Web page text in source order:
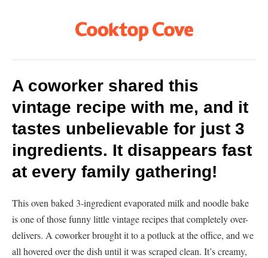
A coworker shared this
vintage recipe with me, and it
tastes unbelievable for just 3
ingredients. It disappears fast
at every family gathering!
This oven baked 3-ingredient evaporated milk and noodle bake
is one of those funny little vintage recipes that completely over-
delivers. A coworker brought it to a potluck at the office, and we
all hovered over the dish until it was scraped clean. It’s creamy,